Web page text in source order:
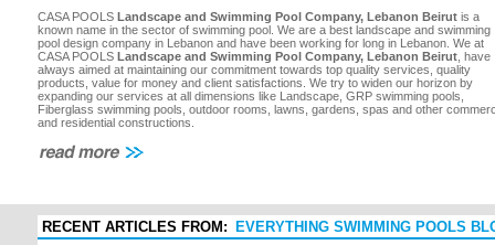
CASA POOLS Landscape and Swimming Pool Company, Lebanon Beirut is a
known name in the sector of swimming pool. We are a best landscape and swimming
pool design company in Lebanon and have been working for long in Lebanon. We at
CASA POOLS Landscape and Swimming Pool Company, Lebanon Beirut , have
always aimed at maintaining our commitment towards top quality services, quality
products, value for money and client satisfactions. We try to widen our horizon by
expanding our services at all dimensions like Landscape, GRP swimming pools,
Fiberglass swimming pools, outdoor rooms, lawns, gardens, spas and other
and residential constructions.
RECENT ARTICLES FROM: EVERYTHING SWIMMING POOLS